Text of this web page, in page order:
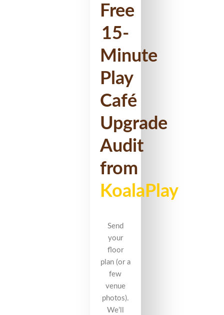
Free
15-
Minute
Play
Café
Upgrade
Audit
from
KoalaPlay
Send
your
floor
plan (or a
few
venue
photos).
We’ll